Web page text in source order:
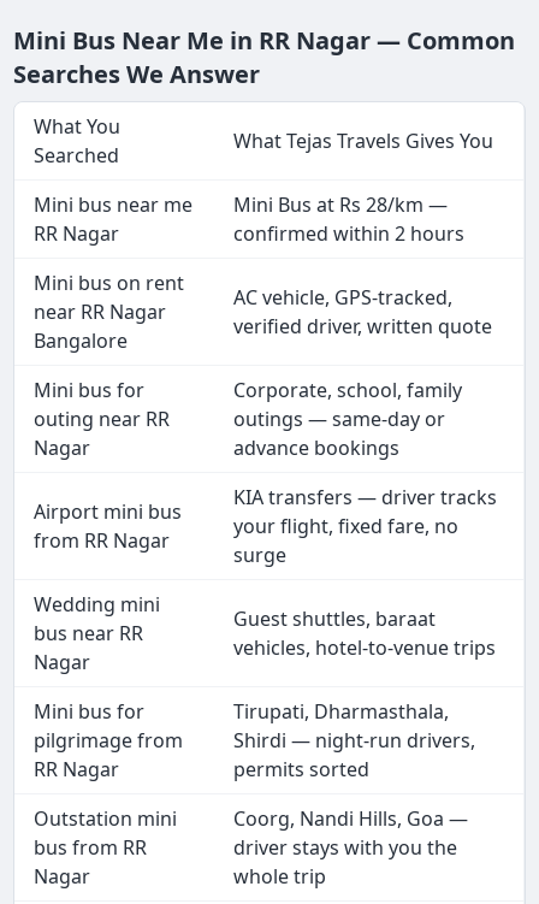
Mini Bus Near Me in RR Nagar — Common
Searches We Answer
What You
Searched
What Tejas Travels Gives You
Mini bus near me
RR Nagar
Mini Bus at Rs 28/km —
confirmed within 2 hours
Mini bus on rent
near RR Nagar
Bangalore
AC vehicle, GPS-tracked,
verified driver, written quote
Mini bus for
outing near RR
Nagar
Corporate, school, family
outings — same-day or
advance bookings
Airport mini bus
from RR Nagar
KIA transfers — driver tracks
your flight, fixed fare, no
surge
Wedding mini
bus near RR
Nagar
Guest shuttles, baraat
vehicles, hotel-to-venue trips
Mini bus for
pilgrimage from
RR Nagar
Tirupati, Dharmasthala,
Shirdi — night-run drivers,
permits sorted
Outstation mini
bus from RR
Nagar
Coorg, Nandi Hills, Goa —
driver stays with you the
whole trip